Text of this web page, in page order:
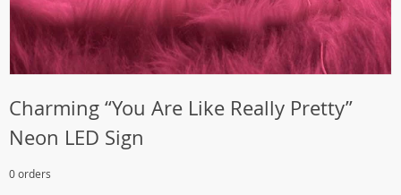
Charming “You Are Like Really Pretty”
Neon LED Sign
0 orders